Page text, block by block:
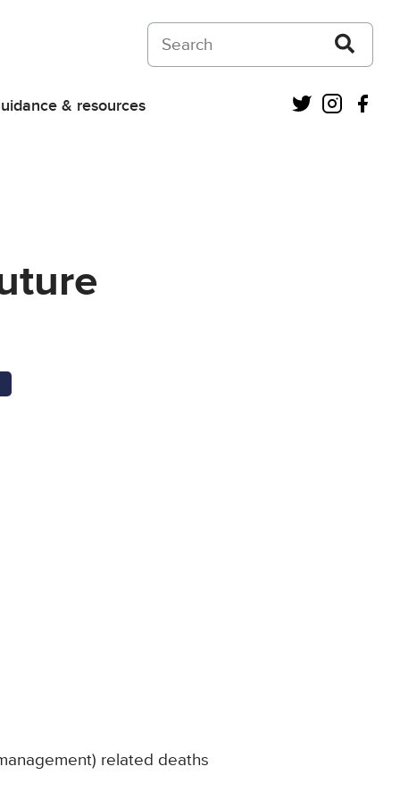
Search on Courts and Tribunals Judiciary
& resources Twitter
related deaths